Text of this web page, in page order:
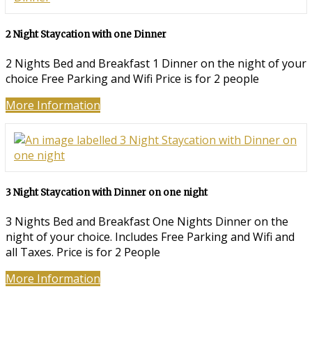
2 Night Staycation with one Dinner
2 Nights Bed and Breakfast 1 Dinner on the night of your
choice Free Parking and Wifi Price is for 2 people
More Information
3 Night Staycation with Dinner on one night
3 Nights Bed and Breakfast One Nights Dinner on the
night of your choice. Includes Free Parking and Wifi and
all Taxes. Price is for 2 People
More Information